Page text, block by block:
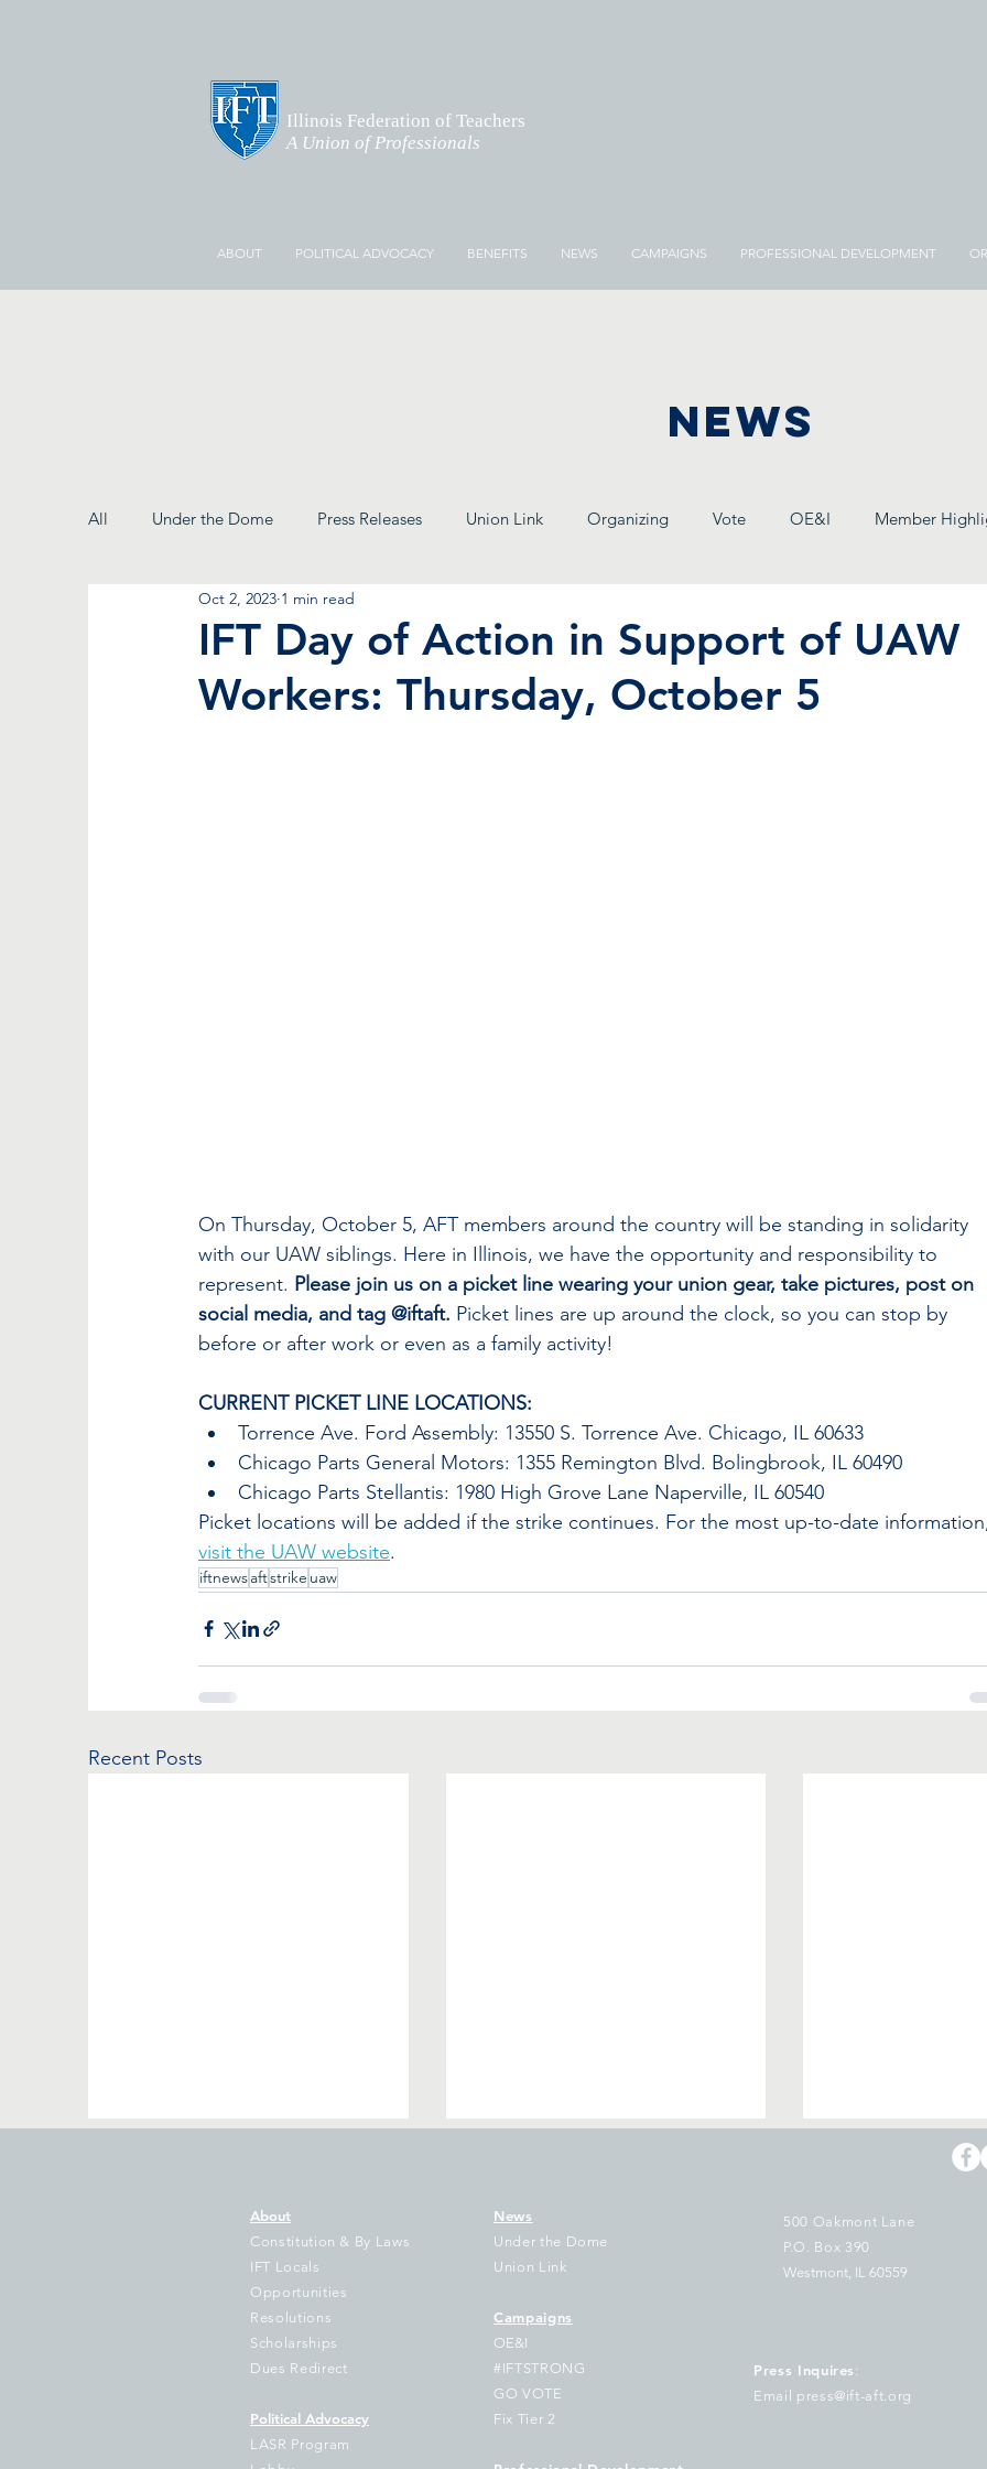
Illinois Federation of Teachers
A Union of Professionals
ABOUT POLITICAL ADVOCACY BENEFITS NEWS CAMPAIGNS PROFESSIONAL DEVELOPMENT
NEWS
All Under the Dome Press Releases Union Link Organizing Vote OE&I Member
From the President
IFT Day of Action in Support of UAW
Workers: Thursday, October 5
Oct 2, 2023 1 min read
On Thursday, October 5, AFT members around the country will be standing in solidarity
with our UAW siblings. Here in Illinois, we have the opportunity and responsibility to
represent. Please join us on a picket line wearing your union gear, take pictures, post on
social media, and tag @iftaft. Picket lines are up around the clock, so you can stop by
before or after work or even as a family activity!
CURRENT PICKET LINE LOCATIONS:
Torrence Ave. Ford Assembly: 13550 S. Torrence Ave. Chicago, IL 60633
Chicago Parts General Motors: 1355 Remington Blvd. Bolingbrook, IL 60490
Chicago Parts Stellantis: 1980 High Grove Lane Naperville, IL 60540
Picket locations will be added if the strike continues. For the most up-to-date
visit the UAW website.
iftnewsaftstrike uaw
Recent Posts
40 years of fairness…thanks
SWAC Stands with Granite
City Works Steelworkers
debt?
About
Constitution & By Laws
IFT Locals
Opportunities
Resolutions
Scholarships
Dues Redirect
Political Advocacy
LASR Program
News
Under the Dome
Union Link
Campaigns
OE&I
#IFTSTRONG
GO VOTE
Fix Tier 2
500 Oakmont Lane
P.O. Box 390
Westmont, IL 60559
Press Inquires :
Email press@ift-aft.org